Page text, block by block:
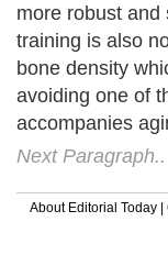
more robust and
training is also
bone density
avoiding one of
accompanies
Next Paragraph..
About Editorial Today |